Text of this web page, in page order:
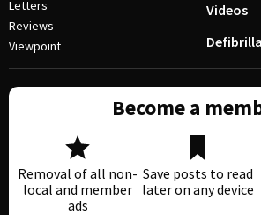
Letters
Reviews
Viewpoint
Videos
Become a
Removal of all non-
local and member
ads
Save posts to read
later on any device